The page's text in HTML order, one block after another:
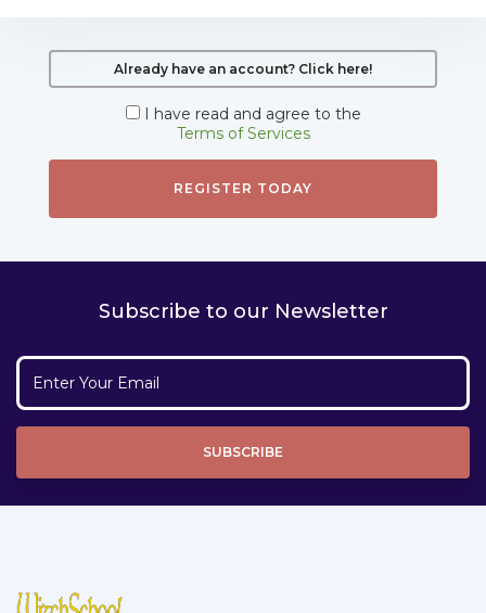
Already have an account? Click here!
I have read and agree to the
Terms of Services
Subscribe to our Newsletter